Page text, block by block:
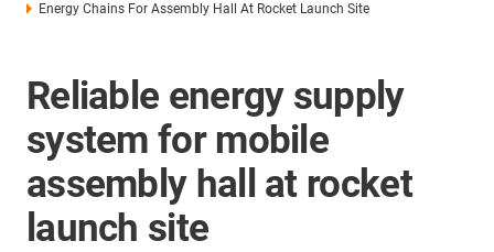
Energy Chains For Assembly Hall At Rocket Launch Site
Reliable energy supply
system for mobile
assembly hall at rocket
launch site